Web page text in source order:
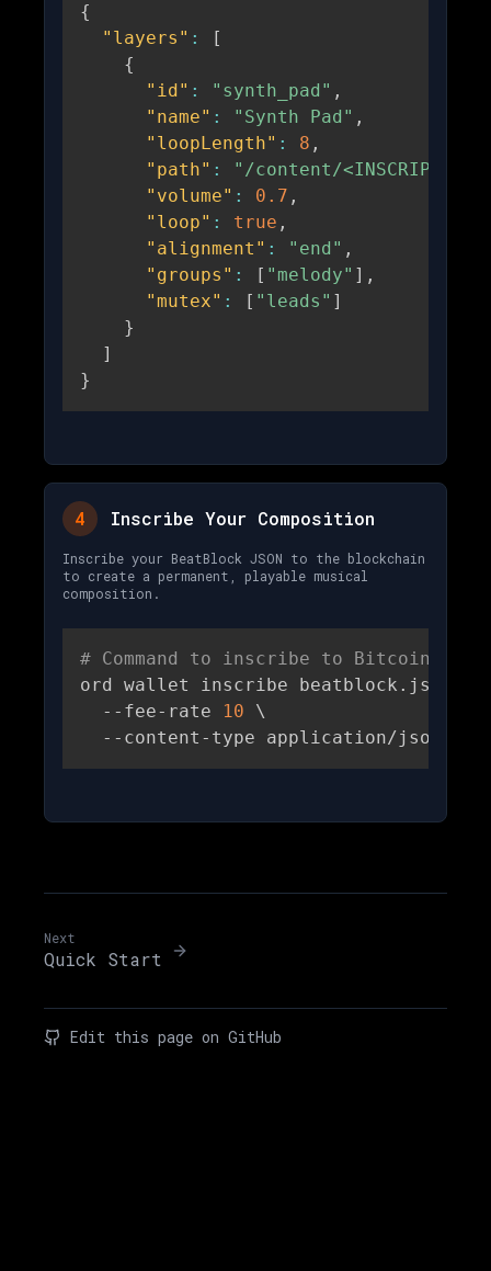
{
"layers" :
[
{
"id" : "synth_pad" ,
"name" : "Synth Pad" ,
"loopLength" : 8 ,
"path" :
"/content/
"volume" : 0.7 ,
"loop" : true ,
"alignment" : "end" ,
"groups" : [ "melody" ] ,
"mutex" : [ "leads" ]
}
]
}
4 Inscribe Your Composition
Inscribe your BeatBlock JSON to the blockchain
to create a permanent, playable musical
composition.
# Command to inscribe to Bitcoin
ord wallet inscribe beatblock.json
  --fee-rate
10
\
  --content-type application/json
Next
Quick Start
Edit this page on GitHub